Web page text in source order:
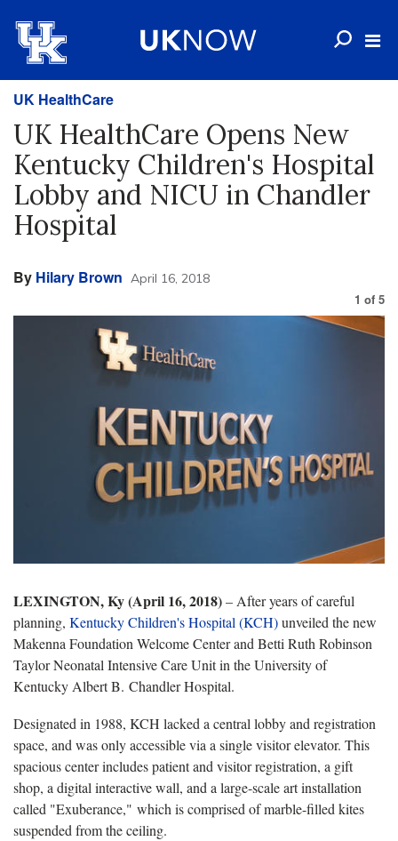
UK HealthCare
UK HealthCare Opens New
Kentucky Children's Hospital
Lobby and NICU in Chandler
Hospital
By Hilary Brown April 16, 2018
1 of 5
LEXINGTON, Ky (April 16, 2018)– After years of careful
planning, Kentucky Children's Hospital (KCH)unveiled the new
Makenna Foundation Welcome Center and Betti Ruth Robinson
Taylor Neonatal Intensive Care Unit in the University of
Kentucky Albert B. Chandler Hospital.
Designated in 1988, KCH lacked a central lobby and registration
space, and was only accessible via a single visitor elevator. This
spacious center includes patient and visitor registration, a gift
shop, a digital interactive wall, and a large-scale art installation
called "Exuberance," which is comprised of marble-filled kites
suspended from the ceiling.